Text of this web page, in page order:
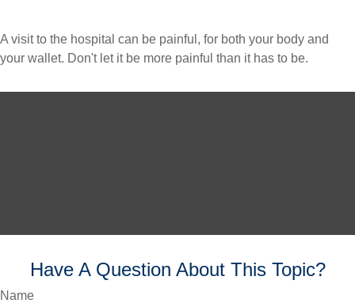
A visit to the hospital can be painful, for both your body and
your wallet. Don't let it be more painful than it has to be.
Have A Question About This Topic?
Name